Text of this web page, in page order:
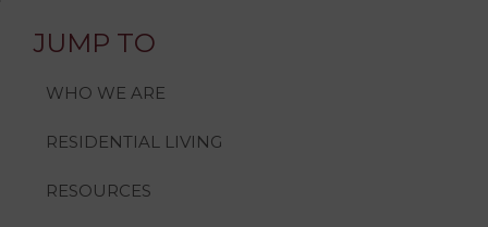
JUMP TO
WHO WE ARE
RESIDENTIAL LIVING
RESOURCES